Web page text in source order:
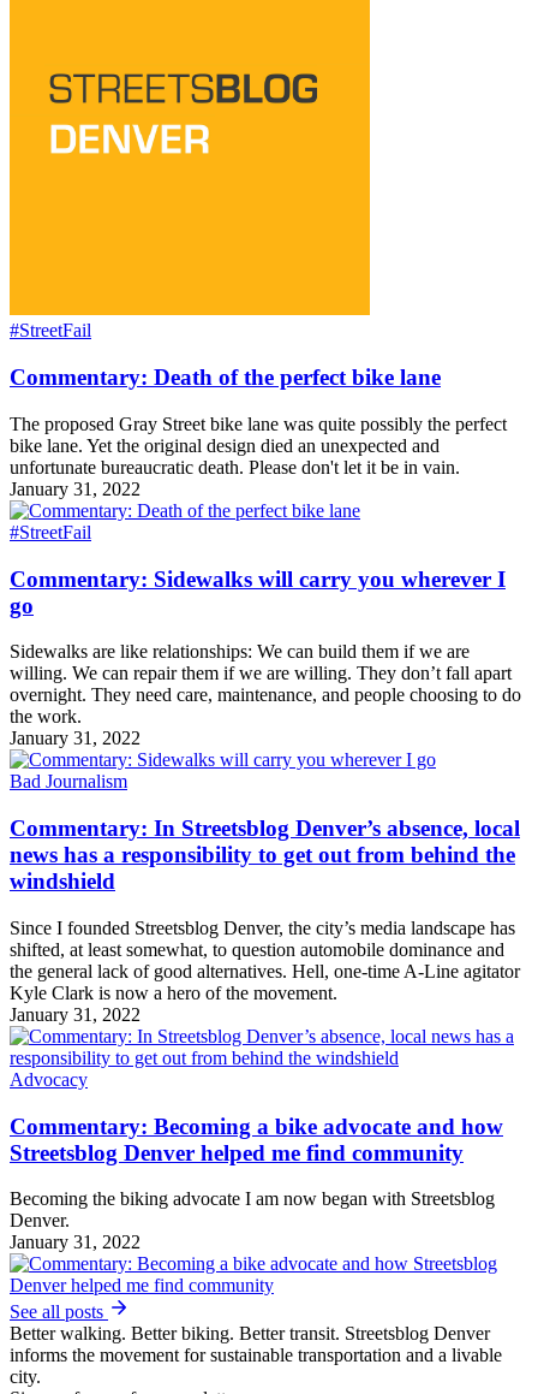
#StreetFail
Commentary: Death of the perfect bike lane
The proposed Gray Street bike lane was quite possibly the perfect
bike lane. Yet the original design died an unexpected and
unfortunate bureaucratic death. Please don't let it be in vain.
January 31, 2022
#StreetFail
Commentary: Sidewalks will carry you wherever I
go
Sidewalks are like relationships: We can build them if we are
willing. We can repair them if we are willing. They don’t fall apart
overnight. They need care, maintenance, and people choosing to do
the work.
January 31, 2022
Bad Journalism
Commentary: In Streetsblog Denver’s absence, local
news has a responsibility to get out from behind the
windshield
Since I founded Streetsblog Denver, the city’s media landscape has
shifted, at least somewhat, to question automobile dominance and
the general lack of good alternatives. Hell, one-time A-Line agitator
Kyle Clark is now a hero of the movement.
January 31, 2022
Advocacy
Commentary: Becoming a bike advocate and how
Streetsblog Denver helped me find community
Becoming the biking advocate I am now began with Streetsblog
Denver.
January 31, 2022
See all posts
Better walking. Better biking. Better transit. Streetsblog Denver
informs the movement for sustainable transportation and a livable
city.